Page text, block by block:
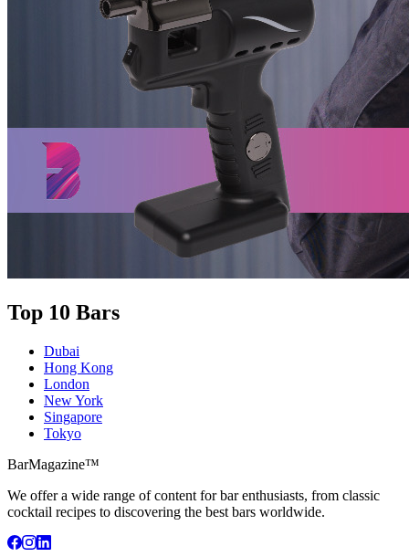
Top 10 Bars
Dubai
Hong Kong
London
New York
Singapore
Tokyo
BarMagazine™
We offer a wide range of content for bar enthusiasts, from classic
cocktail recipes to discovering the best bars worldwide.